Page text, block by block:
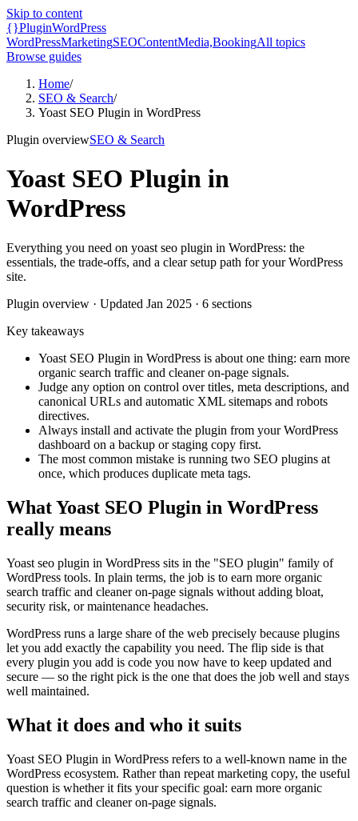
Skip to content
{}PluginWordPress
WordPressMarketingSEOContentMedia,BookingAll topics
Browse guides
Home/
SEO & Search/
Yoast SEO Plugin in WordPress
Plugin overviewSEO & Search
Yoast SEO Plugin in
WordPress
Everything you need on yoast seo plugin in WordPress: the
essentials, the trade-offs, and a clear setup path for your WordPress
site.
Plugin overview · Updated Jan 2025 · 6 sections
Key takeaways
Yoast SEO Plugin in WordPress is about one thing: earn more
organic search traffic and cleaner on-page signals.
Judge any option on control over titles, meta descriptions, and
canonical URLs and automatic XML sitemaps and robots
directives.
Always install and activate the plugin from your WordPress
dashboard on a backup or staging copy first.
The most common mistake is running two SEO plugins at
once, which produces duplicate meta tags.
What Yoast SEO Plugin in WordPress
really means
Yoast seo plugin in WordPress sits in the "SEO plugin" family of
WordPress tools. In plain terms, the job is to earn more organic
search traffic and cleaner on-page signals without adding bloat,
security risk, or maintenance headaches.
WordPress runs a large share of the web precisely because plugins
let you add exactly the capability you need. The flip side is that
every plugin you add is code you now have to keep updated and
secure — so the right pick is the one that does the job well and stays
well maintained.
What it does and who it suits
Yoast SEO Plugin in WordPress refers to a well-known name in the
WordPress ecosystem. Rather than repeat marketing copy, the useful
question is whether it fits your specific goal: earn more organic
search traffic and cleaner on-page signals.